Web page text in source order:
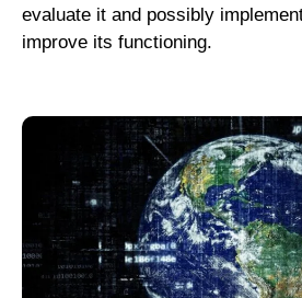
evaluate it and possibly
improve its functioning.